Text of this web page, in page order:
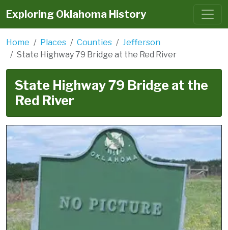
Exploring Oklahoma History
Home Places Counties
Jefferson
State Highway 79 Bridge at the Red River
State Highway 79 Bridge at the
Red River